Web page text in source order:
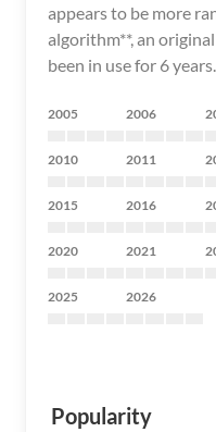
appears to be more
algorithm**, an
been in use for 6 years.
2005 2006
2010 2011
2015 2016
2020 2021
2025 2026
Popularity